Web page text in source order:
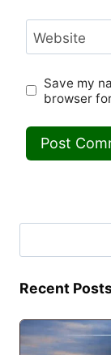
Website
Save my
browser
Recent